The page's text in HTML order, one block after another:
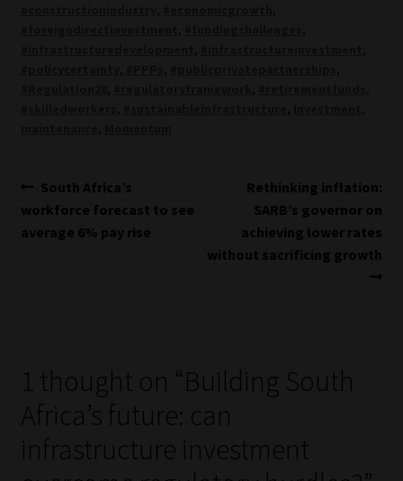
,
,
,
,
,
,
, ,
,
, ,
,
, ,
,
,
Post
navigation
Previous
post:
South Africa’s
workforce forecast to see
average 6% pay rise
Next
post:
Rethinking inflation:
SARB’s governor on
achieving lower rates
without sacrificing growth
1 thought on “Building South
Africa’s future: can
infrastructure investment